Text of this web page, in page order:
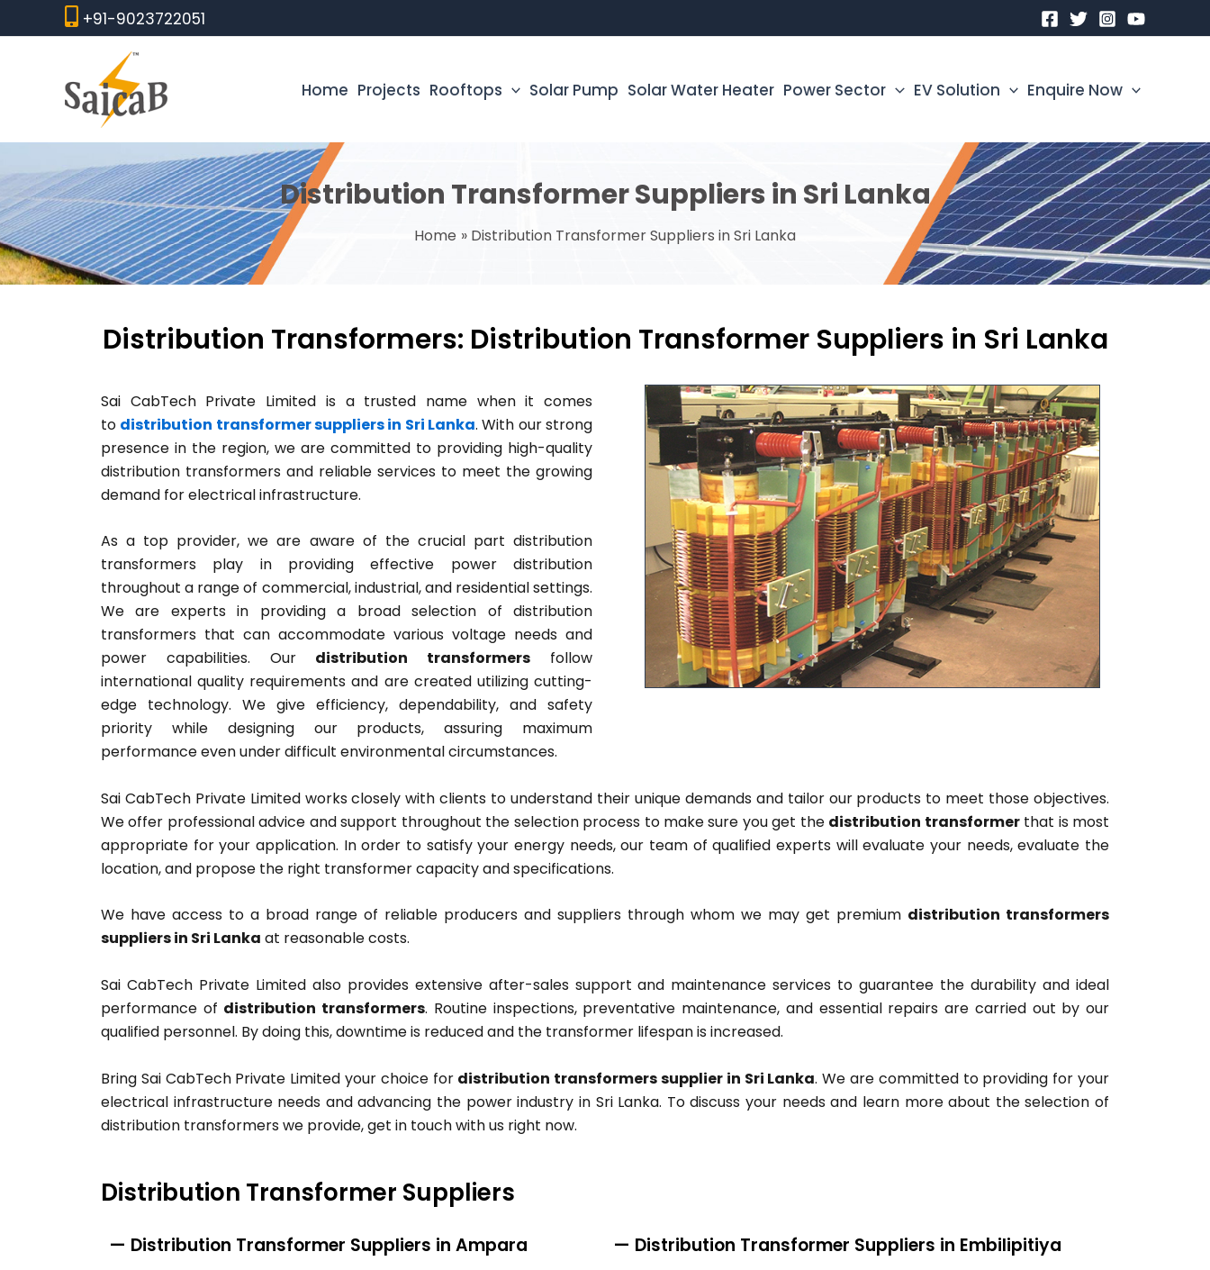
to
+91-9023722051
Home Projects Rooftops Solar Pump Solar Water Heater Power Sector EV Solution Enquire Now
Distribution Transformer Suppliers in Sri Lanka
Home Distribution Transformer Suppliers in Sri Lanka
Distribution Transformers: Distribution Transformer Suppliers in Sri Lanka
Sai CabTech Private Limited is a trusted name when it comes
to distribution transformer suppliers in Sri Lanka. With our strong
presence in the region, we are committed to providing high-quality
distribution transformers and reliable services to meet the growing
demand for electrical infrastructure.
As a top provider, we are aware of the crucial part distribution
transformers play in providing effective power distribution
throughout a range of commercial, industrial, and residential settings.
We are experts in providing a broad selection of distribution
transformers that can accommodate various voltage needs and
power capabilities. Our distribution transformers follow
international quality requirements and are created utilizing cutting-
edge technology. We give efficiency, dependability, and safety
priority while designing our products, assuring maximum
performance even under difficult environmental circumstances.
Sai CabTech Private Limited works closely with clients to understand their unique demands and tailor our products to meet those objectives.
We offer professional advice and support throughout the selection process to make sure you get the distribution transformerthat is most
appropriate for your application. In order to satisfy your energy needs, our team of qualified experts will evaluate your needs, evaluate the
location, and propose the right transformer capacity and specifications.
We have access to a broad range of reliable producers and suppliers through whom we may get premium distribution transformers
suppliers in Sri Lanka at reasonable costs.
Sai CabTech Private Limited also provides extensive after-sales support and maintenance services to guarantee the durability and ideal
performance of distribution transformers. Routine inspections, preventative maintenance, and essential repairs are carried out by our
qualified personnel. By doing this, downtime is reduced and the transformer lifespan is increased.
Bring Sai CabTech Private Limited your choice for distribution transformers supplier in Sri Lanka. We are committed to providing for your
electrical infrastructure needs and advancing the power industry in Sri Lanka. To discuss your needs and learn more about the selection of
distribution transformers we provide, get in touch with us right now.
Distribution Transformer Suppliers
— Distribution Transformer Suppliers in Ampara
— Distribution Transformer Suppliers in Embilipitiya